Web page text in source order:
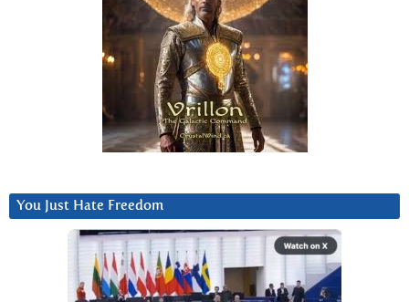
You Just Hate Freedom